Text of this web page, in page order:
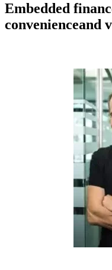
Embedded
convenienceand